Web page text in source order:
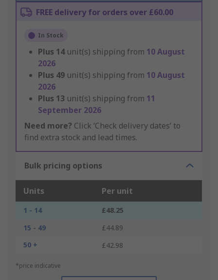
FREE delivery for orders over £60.00
In Stock
Plus 14 unit(s) shipping from 10 August
2026
Plus 49 unit(s) shipping from 10 August
2026
Plus 13 unit(s) shipping from 11
September 2026
Need more? Click ‘Check delivery dates’ to
find extra stock and lead times.
Bulk pricing options
Units Per unit
1 - 14
£48.25
15 - 49
£44.89
50 +
£42.98
*price indicative